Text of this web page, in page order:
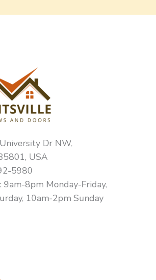
Dr NW,
USA
5980
9am-8pm Monday-Friday,
10am-2pm Sunday